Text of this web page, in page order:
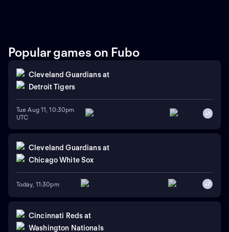
pitcher Bailey Ober against
the Royals that rely on
Popular games on Fubo
Cleveland Guardians at
Detroit Tigers
Tue Aug 11, 10:30pm
UTC
+1
Cleveland Guardians at
Chicago White Sox
Today, 11:30pm +7
Cincinnati Reds at
Washington Nationals